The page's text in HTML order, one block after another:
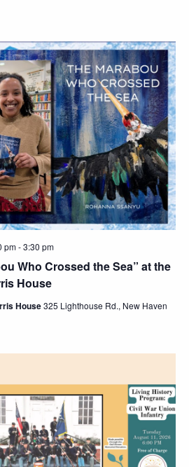
Who Crossed the Sea” at the
House
pm-3:30 pm
House325 Lighthouse Rd., New Haven